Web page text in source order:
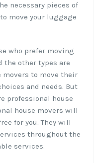
necessary pieces of
move your luggage
who prefer moving
the other types are
movers to move their
and needs. But
professional house
house movers will
for you. They will
throughout the
services.